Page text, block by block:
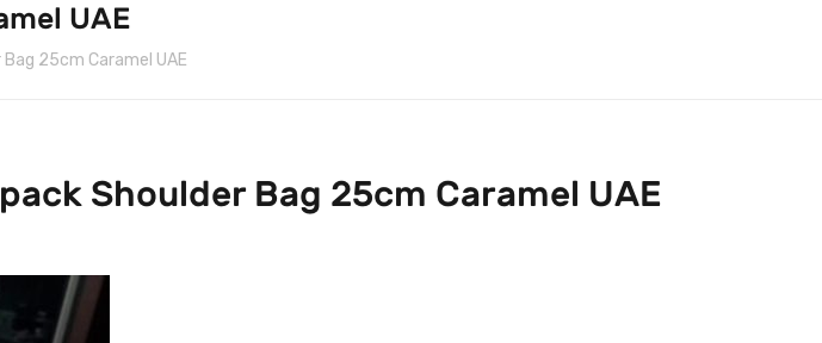
UAE
25cm Caramel UAE
Shoulder Bag 25cm Caramel UAE